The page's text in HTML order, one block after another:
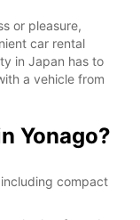
or pleasure,
car rental
in Japan has to
a vehicle from
Yonago?
compact